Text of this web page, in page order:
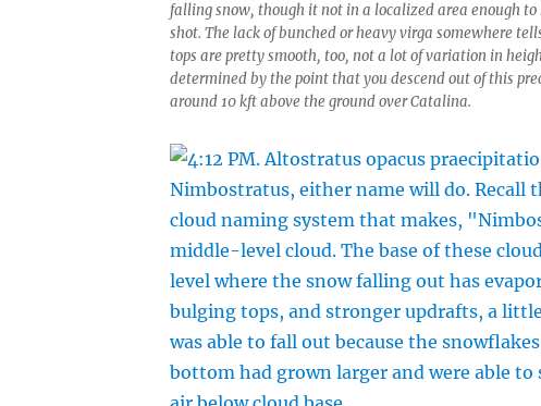
falling snow, though it not in a localized area enough
shot. The lack of bunched or heavy virga somewhere
tops are pretty smooth, too, not a lot of variation in
determined by the point that you descend out of this
around 10 kft above the ground over Catalina.